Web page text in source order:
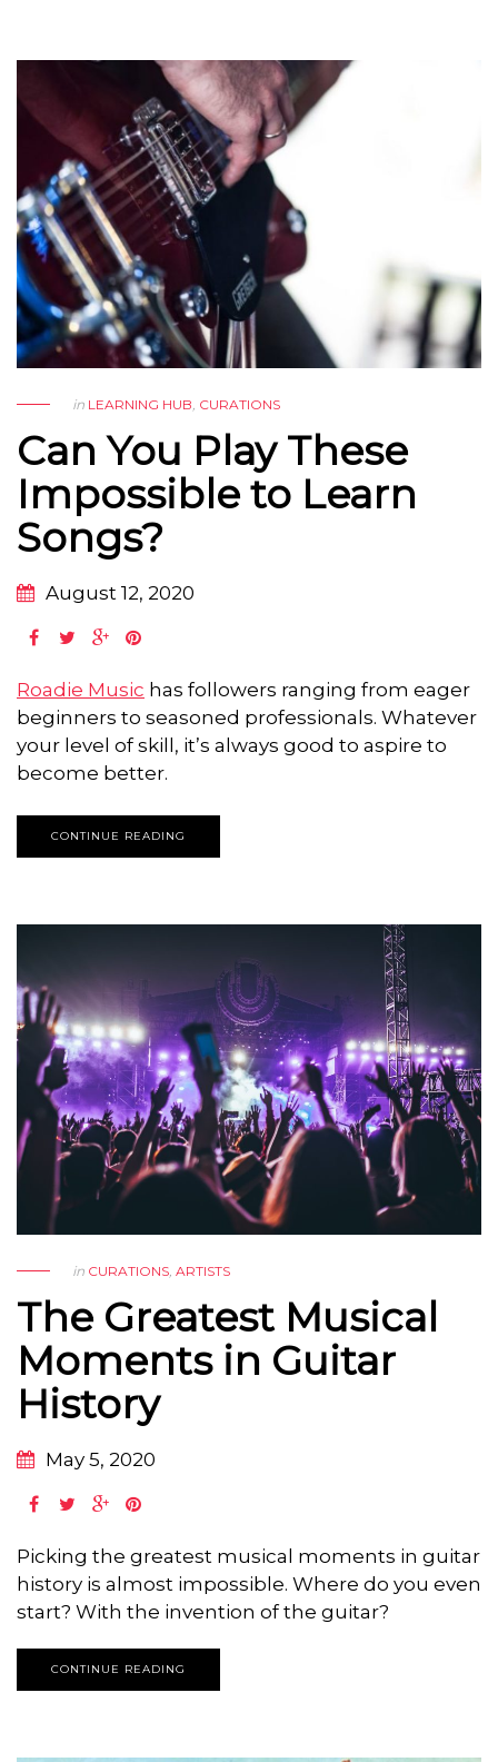
in LEARNING HUB, CURATIONS
Can You Play These
Impossible to Learn
Songs?
August 12, 2020
Roadie Music has followers ranging from eager
beginners to seasoned professionals. Whatever
your level of skill, it’s always good to aspire to
become better.
CONTINUE READING
in CURATIONS ARTISTS
The Greatest Musical
Moments in Guitar
History
May 5, 2020
Picking the greatest musical moments in guitar
history is almost impossible. Where do you even
start? With the invention of the guitar?
CONTINUE READING